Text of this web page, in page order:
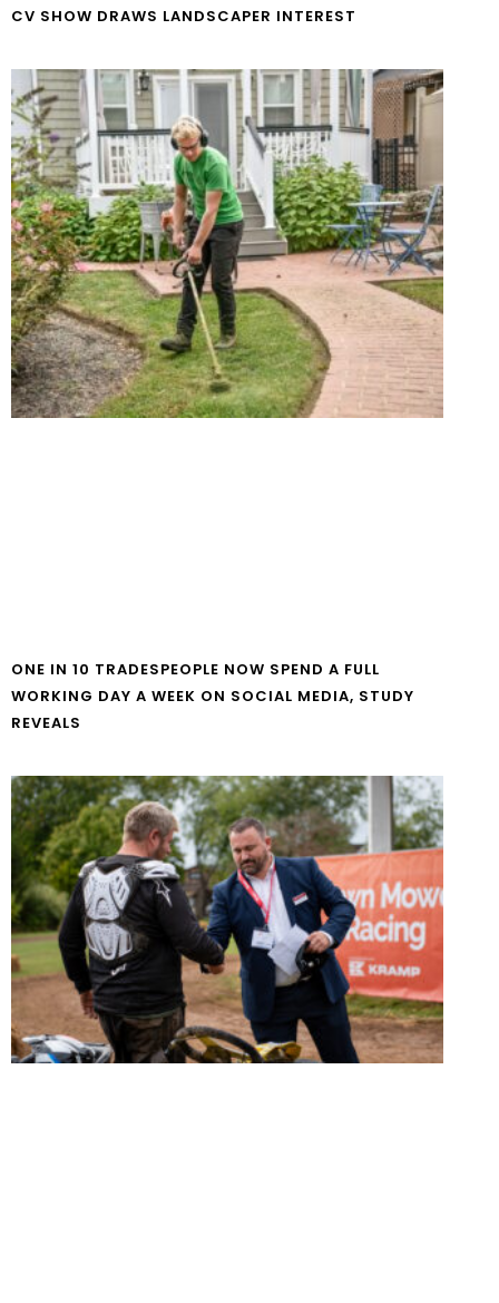
CV SHOW DRAWS LANDSCAPER INTEREST
ONE IN 10 TRADESPEOPLE NOW SPEND A FULL
WORKING DAY A WEEK ON SOCIAL MEDIA, STUDY
REVEALS